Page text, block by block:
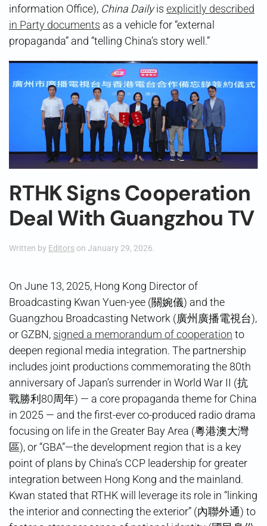
information Office), China Dailyis explicitly described
in Party documents as a vehicle for “external
propaganda” and “telling China’s story well.”
RTHK Signs Cooperation
Deal With Guangzhou TV
Written by Editors on January 29, 2026.
On June 13, 2025, Hong Kong Director of
Broadcasting Kwan Yuen-yee (關婉儀) and the
Guangzhou Broadcasting Network (廣州廣播電視台),
or GZBN, signed a memorandum of cooperation to
deepen regional media integration. The partnership
includes joint productions commemorating the 80th
anniversary of Japan’s surrender in World War II (抗
戰勝利80周年) — a core propaganda theme for China
in 2025 — and the first-ever co-produced radio drama
focusing on life in the Greater Bay Area (粵港澳大灣
區), or “GBA”—the development region that is a key
point of plans by China’s CCP leadership for greater
integration between Hong Kong and the mainland.
Kwan stated that RTHK will leverage its role in “linking
the interior and connecting the exterior” (內聯外通) to